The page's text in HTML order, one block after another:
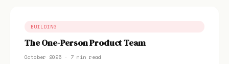
BUILDING
The One-Person Product Team
October 2025 · 7 min read